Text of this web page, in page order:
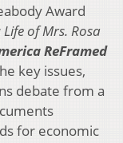
Award
Life of Mrs. Rosa
ReFramed
key issues,
debate from a
for economic